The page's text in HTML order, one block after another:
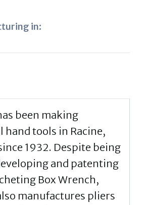
in:
been making
hand tools in Racine,
1932. Despite being
and patenting
Box Wrench,
manufactures pliers